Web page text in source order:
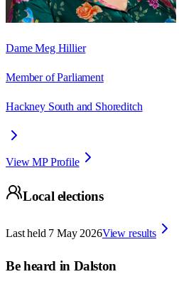
Dame Meg Hillier
Member of Parliament
Hackney South and Shoreditch
View MP Profile
Local elections
Last held 7 May 2026View results
Be heard in Dalston